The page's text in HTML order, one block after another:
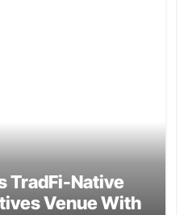
TradFi-Native
Venue With